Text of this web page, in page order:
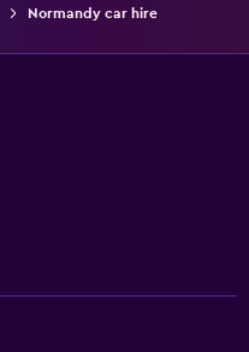
Normandy car hire